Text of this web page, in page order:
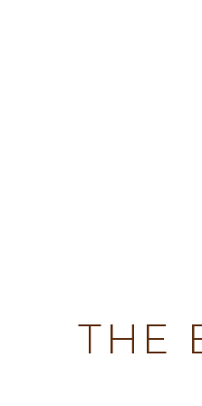
US
THE